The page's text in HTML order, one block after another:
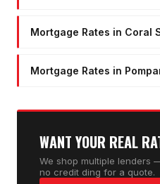
Mortgage Rates in Coral
Mortgage Rates in
WANT YOUR REAL
We shop multiple lenders
no credit ding for a quote.